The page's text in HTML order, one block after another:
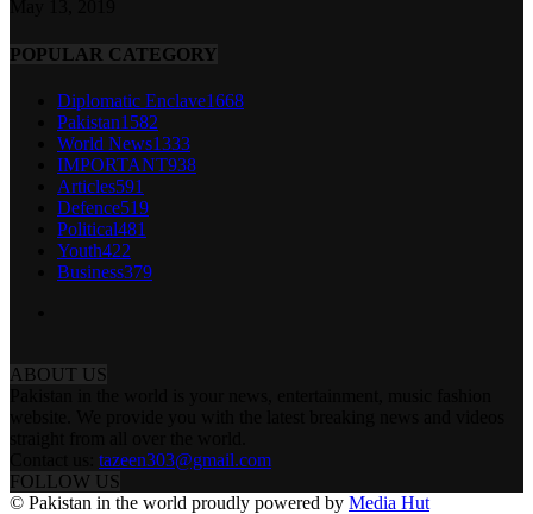
POPULAR CATEGORY
Diplomatic Enclave1668
Pakistan1582
World News1333
IMPORTANT938
Articles591
Defence519
Political481
Youth422
Business379
ABOUT US
tazeen303@gmail.com
FOLLOW US
© Pakistan in the world proudly powered by Media Hut